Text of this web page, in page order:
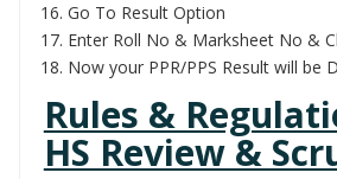
Go To Result Option
Enter Roll No & Marksheet No &
Now your PPR/PPS Result will be
Rules &
HS Review &